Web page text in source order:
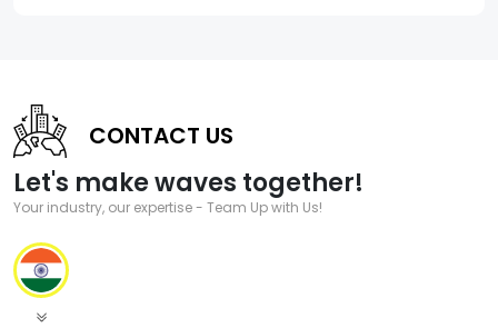
CONTACT US
Let's make waves together!
Your industry, our expertise - Team Up with Us!